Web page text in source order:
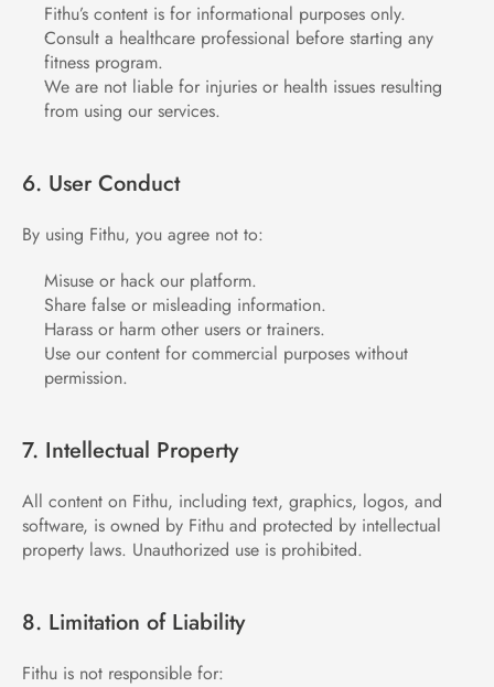
Fithu’s content is for informational purposes only.
Consult a healthcare professional before starting any
fitness program.
We are not liable for injuries or health issues resulting
from using our services.
6. User Conduct
By using Fithu, you agree not to:
Misuse or hack our platform.
Share false or misleading information.
Harass or harm other users or trainers.
Use our content for commercial purposes without
permission.
7. Intellectual Property
All content on Fithu, including text, graphics, logos, and
software, is owned by Fithu and protected by intellectual
property laws. Unauthorized use is prohibited.
8. Limitation of Liability
Fithu is not responsible for: